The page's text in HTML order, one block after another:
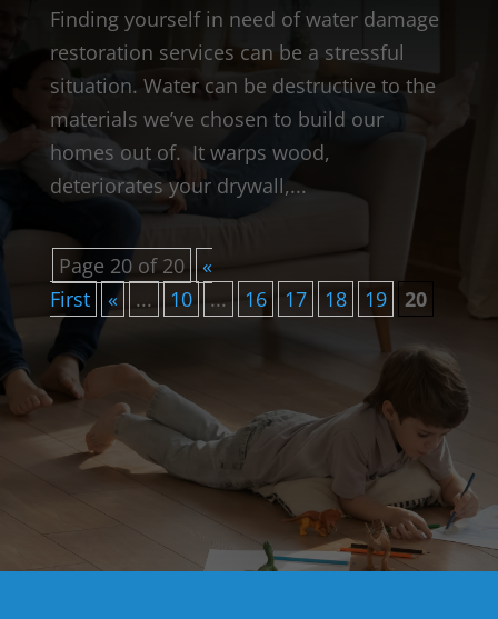
Finding yourself in need of water damage
restoration services can be a stressful
situation. Water can be destructive to the
materials we’ve chosen to build our
homes out of. It warps wood,
deteriorates your drywall,...
Page 20 of 20
«
First
« ... 10 ... 16 17 18 19 20